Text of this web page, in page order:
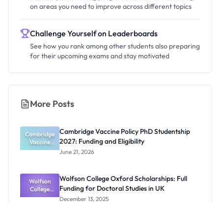
on areas you need to improve across different topics
Challenge Yourself on Leaderboards
See how you rank among other students also preparing
for their upcoming exams and stay motivated
More Posts
Cambridge
Vaccine
Policy PhD
Funding
and
Eligibility
Cambridge Vaccine Policy PhD Studentship
2027: Funding and Eligibility
June 21, 2026
Wolfson
College
Oxford
Wolfson College Oxford Scholarships: Full
Funding for Doctoral Studies in UK
December 13, 2025